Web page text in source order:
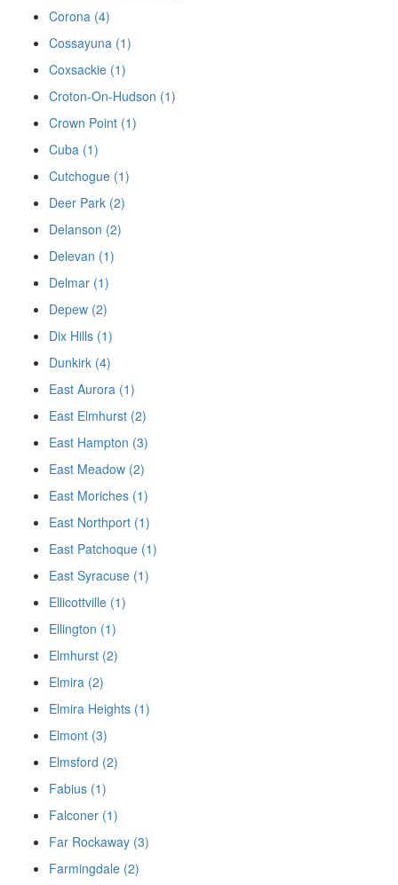
Corona (4)
Cossayuna (1)
Coxsackie (1)
Croton-On-Hudson (1)
Crown Point (1)
Cuba (1)
Cutchogue (1)
Deer Park (2)
Delanson (2)
Delevan (1)
Delmar (1)
Depew (2)
Dix Hills (1)
Dunkirk (4)
East Aurora (1)
East Elmhurst (2)
East Hampton (3)
East Meadow (2)
East Moriches (1)
East Northport (1)
East Patchoque (1)
East Syracuse (1)
Ellicottville (1)
Ellington (1)
Elmhurst (2)
Elmira (2)
Elmira Heights (1)
Elmont (3)
Elmsford (2)
Fabius (1)
Falconer (1)
Far Rockaway (3)
Farmingdale (2)